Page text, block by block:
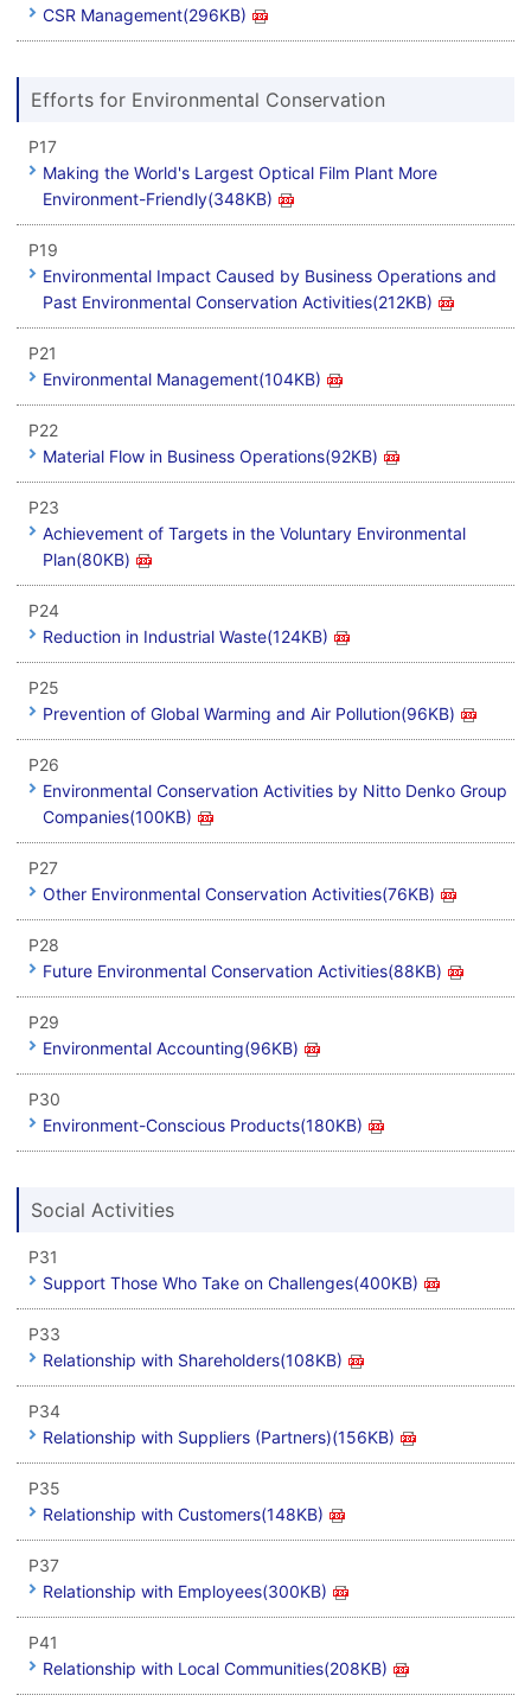
CSR Management(296KB)
Efforts for Environmental Conservation
P17
Making the World's Largest Optical Film Plant More
Environment-Friendly(348KB)
P19
Environmental Impact Caused by Business Operations and
Past Environmental Conservation Activities(212KB)
P21
Environmental Management(104KB)
P22
Material Flow in Business Operations(92KB)
P23
Achievement of Targets in the Voluntary Environmental
Plan(80KB)
P24
Reduction in Industrial Waste(124KB)
P25
Prevention of Global Warming and Air Pollution(96KB)
P26
Environmental Conservation Activities by Nitto Denko Group
Companies(100KB)
P27
Other Environmental Conservation Activities(76KB)
P28
Future Environmental Conservation Activities(88KB)
P29
Environmental Accounting(96KB)
P30
Environment-Conscious Products(180KB)
Social Activities
P31
Support Those Who Take on Challenges(400KB)
P33
Relationship with Shareholders(108KB)
P34
Relationship with Suppliers (Partners)(156KB)
P35
Relationship with Customers(148KB)
P37
Relationship with Employees(300KB)
P41
Relationship with Local Communities(208KB)